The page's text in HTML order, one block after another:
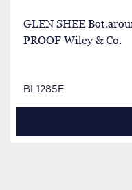
GLEN SHEE
PROOF Wiley & Co.
BL1285E